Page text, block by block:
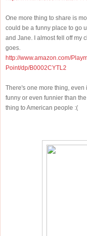
One more thing to share is
could be a funny place to go
and Jane. I almost fell off my
goes.
http://www.amazon.com/
Point/dp/B0002CYTL2
There's one more thing, even
funny or even funnier than
thing to American people :(